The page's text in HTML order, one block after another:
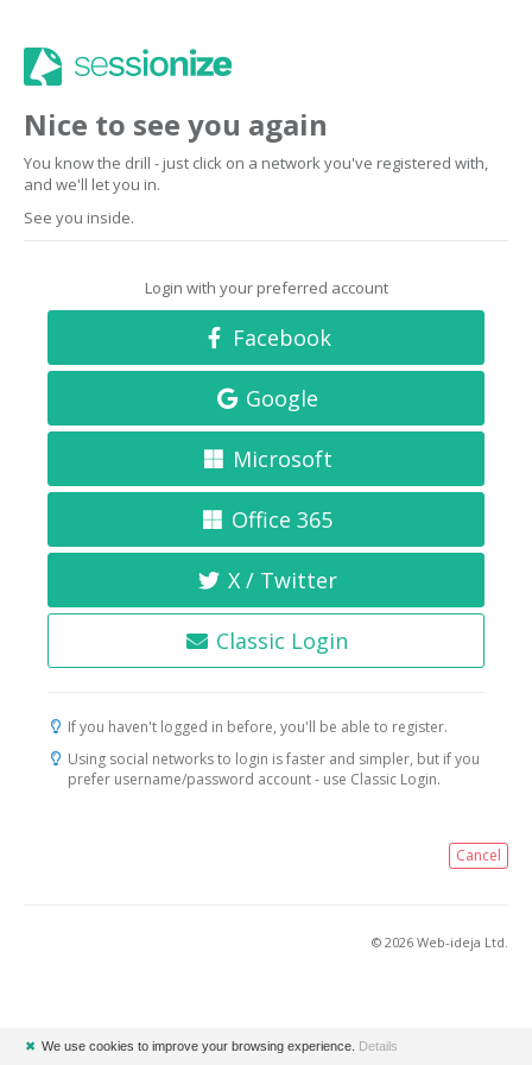
Nice to see you again
You know the drill - just click on a network you've registered with,
and we'll let you in.
See you inside.
Login with your preferred account
Facebook
Google
Microsoft
Office 365
X / Twitter
Classic Login
If you haven't logged in before, you'll be able to register.
Using social networks to login is faster and simpler, but if you
prefer username/password account - use Classic Login.
Cancel
© 2026 Web-ideja Ltd.
✖ We use cookies to improve your browsing experience. Details